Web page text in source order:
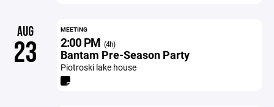
AUG
23
MEETING
2:00 PM (4h)
Bantam Pre-Season Party
Piotroski lake house